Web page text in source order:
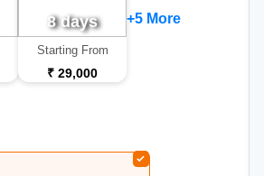
8 days
Starting From
₹ 29,000
+5 More